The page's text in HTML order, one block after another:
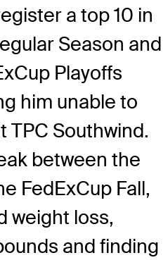
a top 10 in
Season and
Playoffs
him unable to
TPC Southwind.
between the
FedExCup Fall,
weight loss,
and finding